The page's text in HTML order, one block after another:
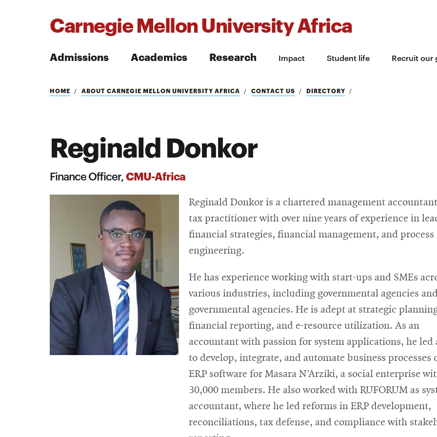
Carnegie Mellon University Africa
Admissions Academics Research Impact Student life Recruit our
Search
Search
HOME ABOUT CARNEGIE MELLON UNIVERSITY AFRICA CONTACT US DIRECTORY
Reginald Donkor
Finance Officer,CMU-Africa
Reginald Donkor is a chartered management
tax practitioner with over nine years of experience in
financial strategies, financial management, and process
engineering.
He has experience working with start-ups and SMEs
various industries, including governmental agencies
governmental agencies. He is adept at strategic
financial reporting, and e-resource utilization. As an
accountant with passion for system applications, he led
to develop, integrate, and automate business processes
ERP software for Masara N’Arziki, a social enterprise
30,000 members. He also worked with RUFORUM as
accountant, where he led reforms in ERP development,
reconciliations, tax defense, and compliance with